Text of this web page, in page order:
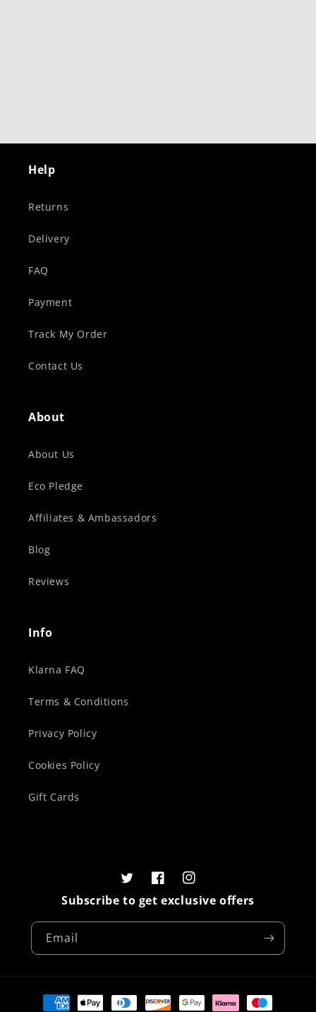
Help
Returns
Delivery
FAQ
Payment
Track My Order
Contact Us
About
About Us
Eco Pledge
Affiliates & Ambassadors
Blog
Reviews
Info
Klarna FAQ
Terms & Conditions
Privacy Policy
Cookies Policy
Gift Cards
Subscribe to get exclusive offers
Email
TwitterFacebookInstagram
Payment